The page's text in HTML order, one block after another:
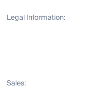
Legal Information:
Sales: